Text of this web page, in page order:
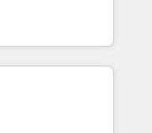
between systems
strategies Time-
creative
Partners and
partners since
harness the full
strategic
we deliver
to drive
efficiency. Why